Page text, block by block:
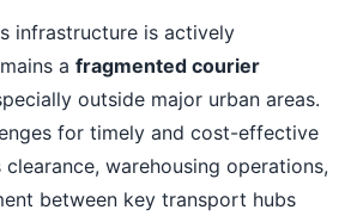
infrastructure is actively
a fragmented courier
outside major urban areas.
for timely and cost-effective
warehousing operations,
between key transport hubs